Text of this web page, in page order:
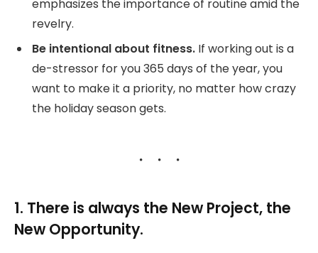
emphasizes the importance of routine amid the
revelry.
Be intentional about fitness. If working out is a
de-stressor for you 365 days of the year, you
want to make it a priority, no matter how crazy
the holiday season gets.
1. There is always the New Project, the
New Opportunity.